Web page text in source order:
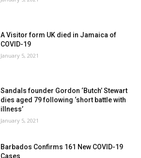
A Visitor form UK died in Jamaica of
COVID-19
January 5, 2021
Sandals founder Gordon ‘Butch’ Stewart
dies aged 79 following ‘short battle with
illness’
January 5, 2021
Barbados Confirms 161 New COVID-19
Cases